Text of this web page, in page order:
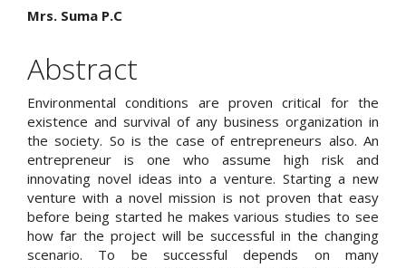
Main
Article
Content
Mrs. Suma P.C
Abstract
Environmental conditions are proven critical for the
existence and survival of any business organization in
the society. So is the case of entrepreneurs also. An
entrepreneur is one who assume high risk and
innovating novel ideas into a venture. Starting a new
venture with a novel mission is not proven that easy
before being started he makes various studies to see
how far the project will be successful in the changing
scenario. To be successful depends on many